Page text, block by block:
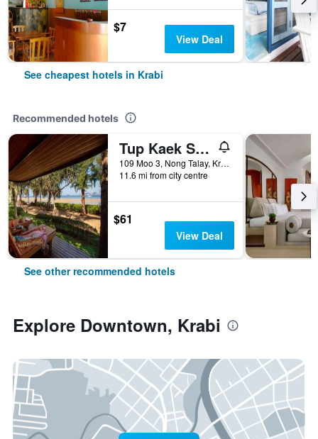
$7
View Deal
See cheapest hotels in Krabi
Recommended hotels
Tup Kaek Sunset Beach Resort
109 Moo 3, Nong Talay, Krabi, Thailand
11.6 mi from city centre
$61
View Deal
See other recommended hotels
Explore Downtown, Krabi